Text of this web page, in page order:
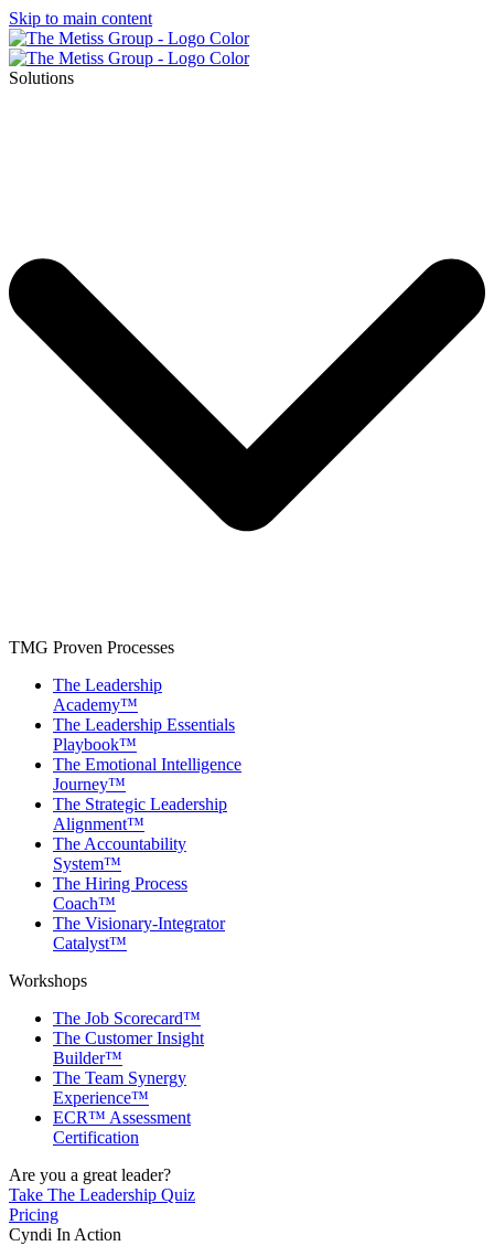
Skip to main content
Solutions
TMG Proven Processes
The Leadership
Academy™
The Leadership Essentials
Playbook™
The Emotional Intelligence
Journey™
The Strategic Leadership
Alignment™
The Accountability
System™
The Hiring Process
Coach™
The Visionary-Integrator
Catalyst™
Workshops
The Job Scorecard™
The Customer Insight
Builder™
The Team Synergy
Experience™
ECR™ Assessment
Certification
Are you a great leader?
Take The Leadership Quiz
Pricing
Cyndi In Action